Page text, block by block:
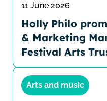
11 June 2026
Holly Philo
& Marketing
Festival Arts
Arts and music